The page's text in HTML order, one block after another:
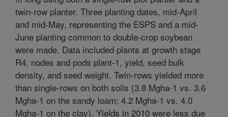
twin-row planter. Three planting dates, mid-April
and mid-May, representing the ESPS and a mid-
June planting common to double-crop soybean
were made. Data included plants at growth stage
R4, nodes and pods plant-1, yield, seed bulk
density, and seed weight. Twin-rows yielded more
than single-rows on both soils (3.8 Mgha-1 vs. 3.6
Mgha-1 on the sandy loam; 4.2 Mgha-1 vs. 4.0
Mgha-1 on the clay). Yields in 2010 were less due